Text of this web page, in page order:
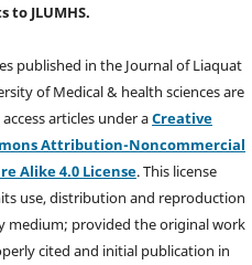
to JLUMHS.
published in the Journal of Liaquat
of Medical & health sciences are
articles under aCreative
Attribution-Noncommercial
Alike 4.0 License. This license
use, distribution and reproduction
medium; provided the original work
cited and initial publication in